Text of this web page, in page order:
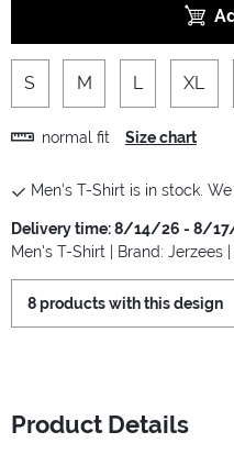
S M L XL
normal fit Size chart
Men's T-Shirt is in stock.
Delivery time: 8/14/26 - 8/
Men's T-Shirt | Brand: Jerzees
8 products with this design
Product Details